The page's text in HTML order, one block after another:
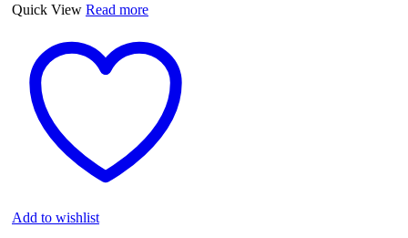
Quick View Read more
Add to wishlist